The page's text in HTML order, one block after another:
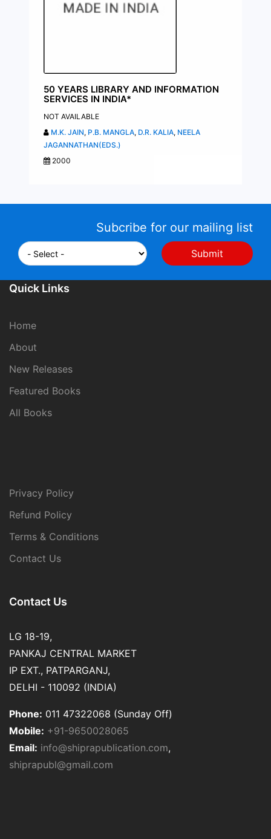
50 YEARS LIBRARY AND INFORMATION
SERVICES IN INDIA*
NOT AVAILABLE
M.K. JAIN, P.B. MANGLA, D.R. KALIA, NEELA
JAGANNATHAN(EDS.)
2000
Subcribe for our mailing list
Quick Links
Home
About
New Releases
Featured Books
All Books
Privacy Policy
Refund Policy
Terms & Conditions
Contact Us
Contact Us
LG 18-19,
PANKAJ CENTRAL MARKET
IP EXT., PATPARGANJ,
DELHI - 110092 (INDIA)
Phone: 011 47322068 (Sunday Off)
Mobile: +91-9650028065
Email: info@shiprapublication.com,
shiprapubl@gmail.com